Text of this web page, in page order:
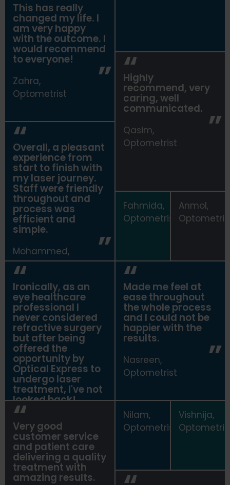
This has really
changed my life. I
am very happy
with the outcome. I
would recommend
to everyone!
Zahra,
Optometrist
Highly
recommend, very
caring, well
communicated.
Qasim,
Optometrist
Overall, a pleasant
experience from
start to finish with
my laser journey.
Staff were friendly
throughout and
process was
efficient and
simple.
Mohammed,
Optometrist
Fahmida,
Optometrist
Anmol,
Ironically, as an
eye healthcare
professional I
never considered
refractive surgery
but after being
offered the
opportunity by
Optical Express to
undergo laser
treatment, I've not
looked back!
Ahmed,
Optometrist
Made me feel at
ease throughout
the whole process
and I could not be
happier with the
results.
Nasreen,
Optometrist
Very good
customer service
and patient care
delivering a quality
treatment with
amazing results.
Nilam,
Optometrist
Vishnija,